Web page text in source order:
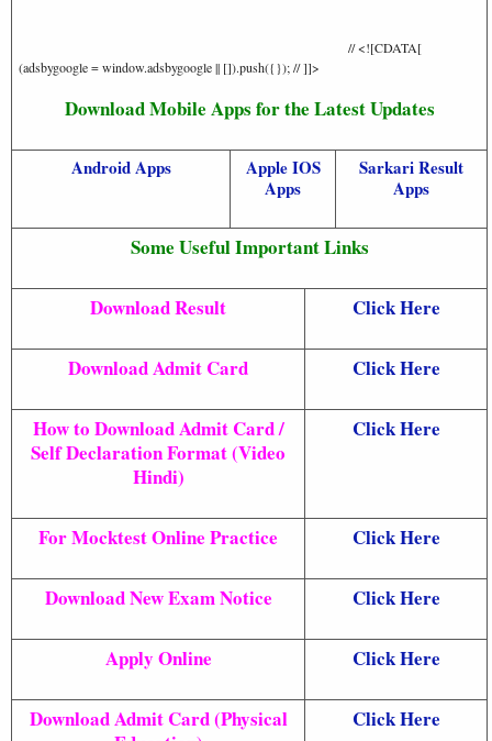
// <![CDATA[
(adsbygoogle = window.adsbygoogle || []).push({}); // ]]>
Download Mobile Apps for the Latest Updates
Android Apps
Apple IOS
Apps
Sarkari Result
Apps
Some Useful Important Links
Download Result Click Here
Download Admit Card Click Here
How to Download Admit Card /
Self Declaration Format (Video
Hindi)
Click Here
For Mocktest Online Practice Click Here
Download New Exam Notice Click Here
Apply Online Click Here
Download Admit Card (Physical
Click Here